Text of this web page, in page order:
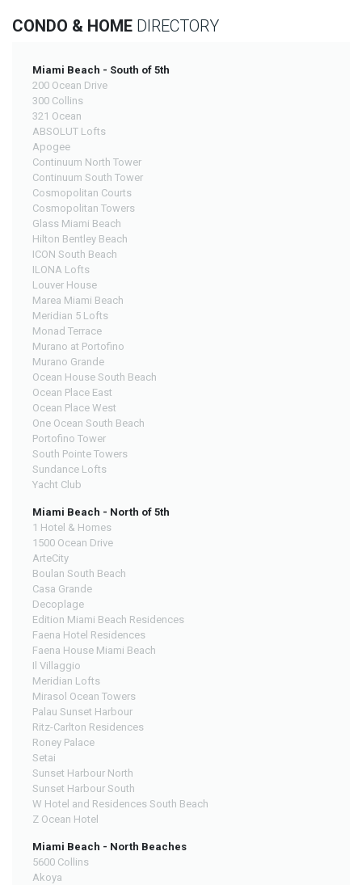
CONDO & HOME DIRECTORY
Miami Beach - South of 5th
200 Ocean Drive
300 Collins
321 Ocean
ABSOLUT Lofts
Apogee
Continuum North Tower
Continuum South Tower
Cosmopolitan Courts
Cosmopolitan Towers
Glass Miami Beach
Hilton Bentley Beach
ICON South Beach
ILONA Lofts
Louver House
Marea Miami Beach
Meridian 5 Lofts
Monad Terrace
Murano at Portofino
Murano Grande
Ocean House South Beach
Ocean Place East
Ocean Place West
One Ocean South Beach
Portofino Tower
South Pointe Towers
Sundance Lofts
Yacht Club
Miami Beach - North of 5th
1 Hotel & Homes
1500 Ocean Drive
ArteCity
Boulan South Beach
Casa Grande
Decoplage
Edition Miami Beach Residences
Faena Hotel Residences
Faena House Miami Beach
Il Villaggio
Meridian Lofts
Mirasol Ocean Towers
Palau Sunset Harbour
Ritz-Carlton Residences
Roney Palace
Setai
Sunset Harbour North
Sunset Harbour South
W Hotel and Residences South Beach
Z Ocean Hotel
Miami Beach - North Beaches
5600 Collins
Akoya